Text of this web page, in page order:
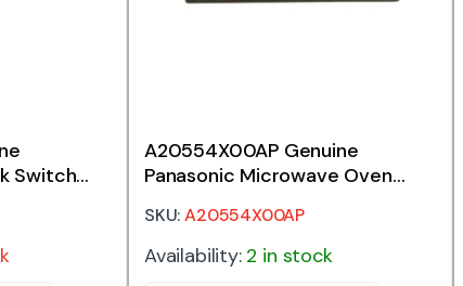
Switch
A20554X00AP Genuine
Panasonic Microwave Oven
SKU:A20554X00AP
Availability: 2 in stock